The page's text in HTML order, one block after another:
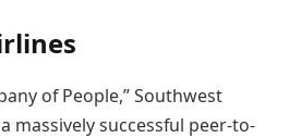
of People,” Southwest
massively successful peer-to-